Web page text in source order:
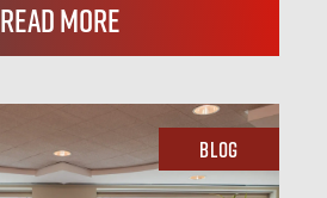
Read More
Blog